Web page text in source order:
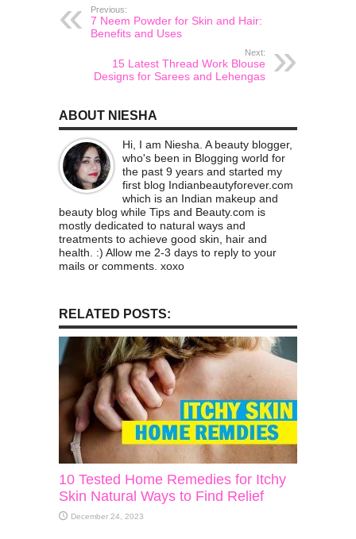
Previous:
7 Neem Powder for Skin and Hair:
Benefits and Uses
Next:
15 Latest Thread Work Blouse
Designs for Sarees and Lehengas
ABOUT NIESHA
Hi, I am Niesha. A beauty blogger,
who's been in Blogging world for
the past 9 years and started my
first blog Indianbeautyforever.com
which is an Indian makeup and
beauty blog while Tips and Beauty.com is
mostly dedicated to natural ways and
treatments to achieve good skin, hair and
health. :) Allow me 2-3 days to reply to your
mails or comments. xoxo
RELATED POSTS:
10 Tested Home Remedies for Itchy
Skin Natural Ways to Find Relief
December 24, 2023